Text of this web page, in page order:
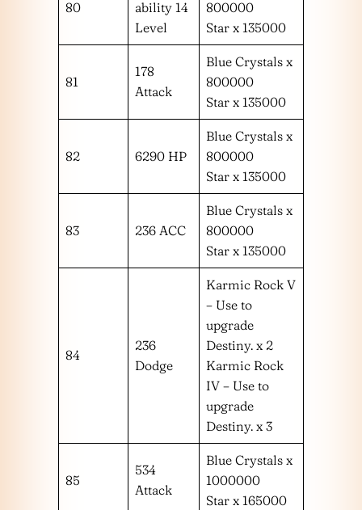
80
ability 14
Level
800000
Star x 135000
81
178
Attack
Blue Crystals x
800000
Star x 135000
82 6290 HP
Blue Crystals x
800000
Star x 135000
83 236 ACC
Blue Crystals x
800000
Star x 135000
84
236
Dodge
Karmic Rock V
– Use to
upgrade
Destiny. x 2
Karmic Rock
IV – Use to
upgrade
Destiny. x 3
85
534
Attack
Blue Crystals x
1000000
Star x 165000